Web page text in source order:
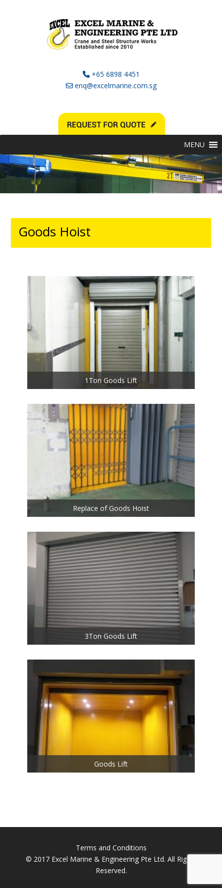
+65 6898 4451
enq@excelmarine.com.sg
MENU
Goods Hoist
1Ton Goods Lift
Replace of Goods Hoist
3Ton Goods Lift
Goods Lift
Terms and Conditions
© 2017 Excel Marine & Engineering Pte Ltd. All Rights
Reserved.